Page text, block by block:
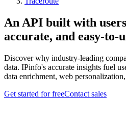
An API built with
accurate, and easy-to-
Discover why industry-leading
data. IPinfo's accurate insights fuel
data enrichment, web
Get started for freeContact sales